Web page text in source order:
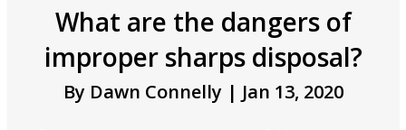
What are the dangers of
improper sharps disposal?
By Dawn Connelly | Jan 13, 2020